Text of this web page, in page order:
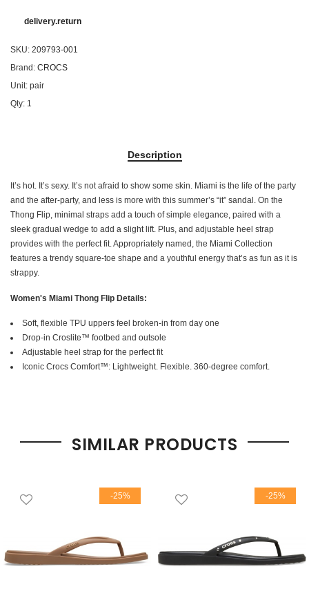
delivery.return
SKU: 209793-001
Brand: CROCS
Unit: pair
Qty: 1
Description
It’s hot. It’s sexy. It’s not afraid to show some skin. Miami is the life of the party
and the after-party, and less is more with this summer’s “it” sandal. On the
Thong Flip, minimal straps add a touch of simple elegance, paired with a
sleek gradual wedge to add a slight lift. Plus, and adjustable heel strap
provides with the perfect fit. Appropriately named, the Miami Collection
features a trendy square-toe shape and a youthful energy that’s as fun as it is
strappy.
Women's Miami Thong Flip Details:
Soft, flexible TPU uppers feel broken-in from day one
Drop-in Croslite™ footbed and outsole
Adjustable heel strap for the perfect fit
Iconic Crocs Comfort™: Lightweight. Flexible. 360-degree comfort.
SIMILAR PRODUCTS
-25% -25%